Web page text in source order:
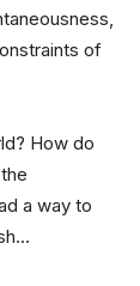
of
How do
a way to